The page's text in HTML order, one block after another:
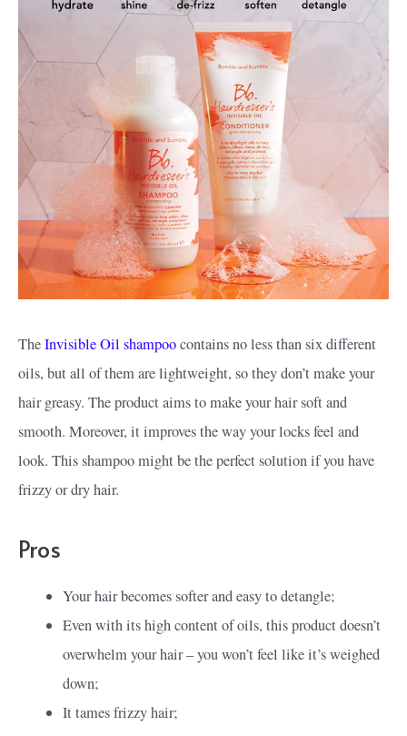
TheInvisible Oil shampoocontains no less than six different
oils, but all of them are lightweight, so they don’t make your
hair greasy. The product aims to make your hair soft and
smooth. Moreover, it improves the way your locks feel and
look. This shampoo might be the perfect solution if you have
frizzy or dry hair.
Pros
Your hair becomes softer and easy to detangle;
Even with its high content of oils, this product doesn’t
overwhelm your hair – you won’t feel like it’s weighed
down;
It tames frizzy hair;